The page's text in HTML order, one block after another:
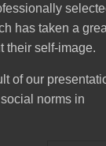
has taken a
their self-image.
of our
norms in